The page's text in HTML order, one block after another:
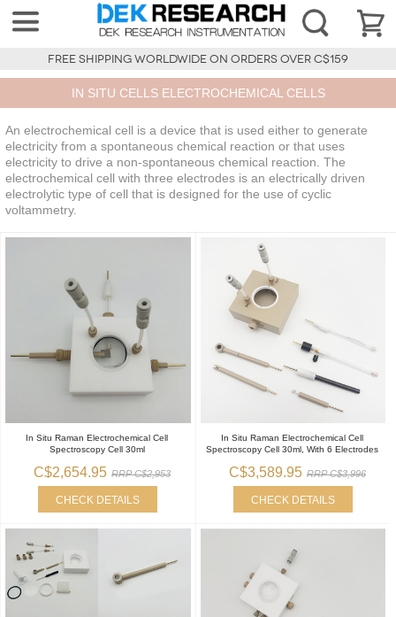
FREE SHIPPING WORLDWIDE ON ORDERS OVER C$159
IN SITU CELLS ELECTROCHEMICAL CELLS
An electrochemical cell is a device that is used either to generate
electricity from a spontaneous chemical reaction or that uses
electricity to drive a non-spontaneous chemical reaction. The
electrochemical cell with three electrodes is an electrically driven
electrolytic type of cell that is designed for the use of cyclic
voltammetry.
In Situ Raman Electrochemical Cell
Spectroscopy Cell 30ml
C$2,654.95 RRP C$2,953
CHECK DETAILS
In Situ Raman Electrochemical Cell
Spectroscopy Cell 30ml, With 6 Electrodes
C$3,589.95 RRP C$3,996
CHECK DETAILS